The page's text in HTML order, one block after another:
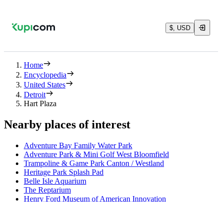
$, USD
Home
Encyclopedia
United States
Detroit
Hart Plaza
Nearby places of interest
Adventure Bay Family Water Park
Adventure Park & Mini Golf West Bloomfield
Trampoline & Game Park Canton / Westland
Heritage Park Splash Pad
Belle Isle Aquarium
The Reptarium
Henry Ford Museum of American Innovation